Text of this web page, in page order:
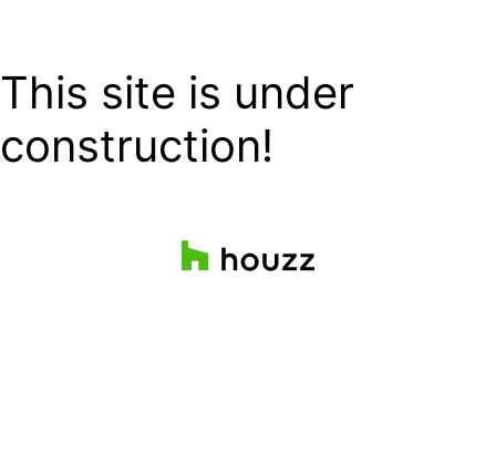
This site is under
construction!